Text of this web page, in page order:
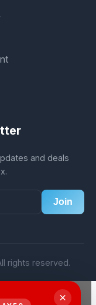
and deals
Join
rights reserved.
×